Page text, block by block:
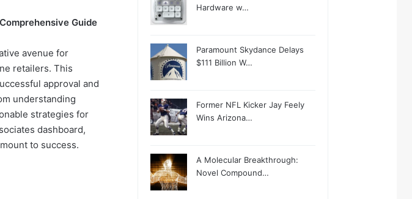
Guide
avenue for
retailers. This
approval and
understanding
strategies for
dashboard,
to success.
Hardware w…
Paramount Skydance Delays
$111 Billion W…
Former NFL Kicker Jay Feely
Wins Arizona…
A Molecular Breakthrough:
Novel Compound…